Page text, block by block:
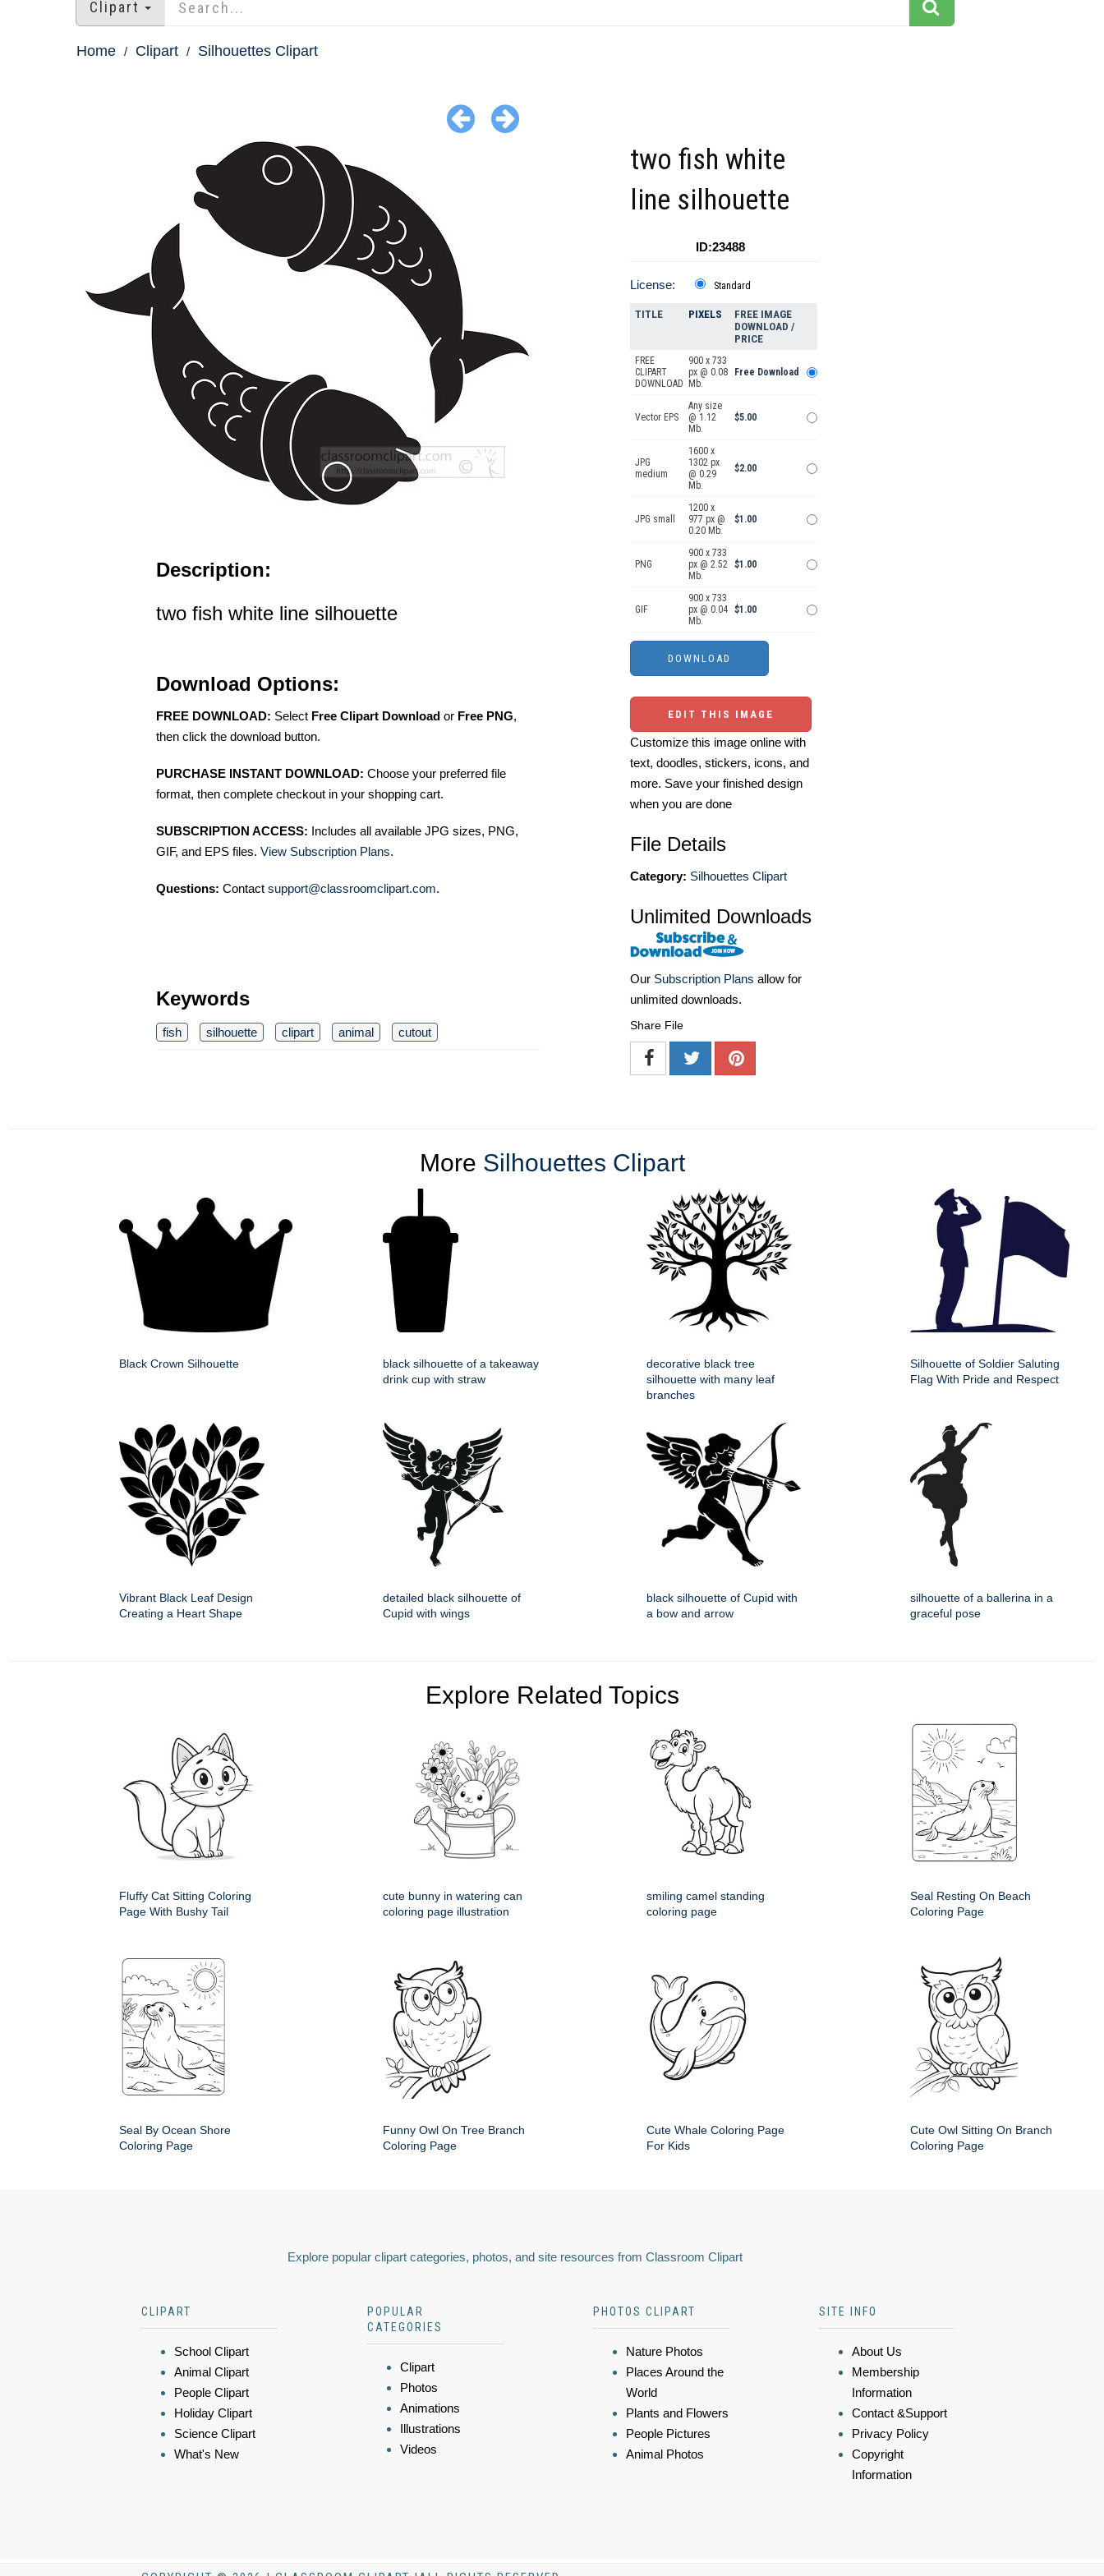
Clipart
Home Clipart Silhouettes Clipart
Description:
two fish white line silhouette
Download Options:
FREE DOWNLOAD: Select Free Clipart Download or Free PNG,
then click the download button.
PURCHASE INSTANT DOWNLOAD: Choose your preferred file
format, then complete checkout in your shopping cart.
SUBSCRIPTION ACCESS: Includes all available JPG sizes, PNG,
GIF, and EPS files. View Subscription Plans.
Questions: Contact support@classroomclipart.com.
Keywords
fish silhouette clipart animal cutout
two fish white
line silhouette
ID:23488
License: Standard
TITLE PIXELS
FREE IMAGE
DOWNLOAD /
PRICE
FREE
CLIPART
DOWNLOAD
900 x 733
px @ 0.08
Mb.
Free Download
Vector EPS
Any size
@ 1.12
Mb.
$5.00
JPG
medium
1600 x
1302 px
@ 0.29
Mb.
$2.00
JPG small
1200 x
977 px @
0.20 Mb.
$1.00
PNG
900 x 733
px @ 2.52
Mb.
$1.00
GIF
900 x 733
px @ 0.04
Mb.
$1.00
EDIT THIS IMAGE
Customize this image online with
text, doodles, stickers, icons, and
more. Save your finished design
when you are done
File Details
Category: Silhouettes Clipart
Unlimited Downloads
Our Subscription Plans allow for
unlimited downloads.
Share File
More Silhouettes Clipart
Black Crown Silhouette
black silhouette of a takeaway
drink cup with straw
decorative black tree
silhouette with many leaf
branches
Silhouette of Soldier Saluting
Flag With Pride and Respect
Vibrant Black Leaf Design
Creating a Heart Shape
detailed black silhouette of
Cupid with wings
black silhouette of Cupid with
a bow and arrow
silhouette of a ballerina in a
graceful pose
Explore Related Topics
Fluffy Cat Sitting Coloring
Page With Bushy Tail
cute bunny in watering can
coloring page illustration
smiling camel standing
coloring page
Seal Resting On Beach
Coloring Page
Seal By Ocean Shore
Coloring Page
Funny Owl On Tree Branch
Coloring Page
Cute Whale Coloring Page
For Kids
Cute Owl Sitting On Branch
Coloring Page
Explore popular clipart categories, photos, and site resources from Classroom Clipart
CLIPART
School Clipart
Animal Clipart
People Clipart
Holiday Clipart
Science Clipart
What's New
POPULAR
CATEGORIES
Clipart
Photos
Animations
Illustrations
Videos
PHOTOS CLIPART
Nature Photos
Places Around the
World
Plants and Flowers
People Pictures
Animal Photos
SITE INFO
About Us
Membership
Information
Contact &Support
Privacy Policy
Copyright
Information